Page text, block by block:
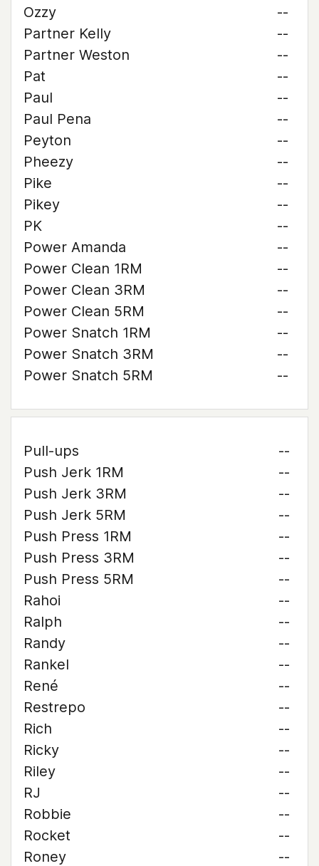
Ozzy
--
Partner Kelly
--
Partner Weston
--
Pat
--
Paul
--
Paul Pena
--
Peyton
--
Pheezy
--
Pike
--
Pikey
--
PK
--
Power Amanda
--
Power Clean 1RM
--
Power Clean 3RM
--
Power Clean 5RM
--
Power Snatch 1RM
--
Power Snatch 3RM
--
Power Snatch 5RM
--
Pull-ups
--
Push Jerk 1RM
--
Push Jerk 3RM
--
Push Jerk 5RM
--
Push Press 1RM
--
Push Press 3RM
--
Push Press 5RM
--
Rahoi
--
Ralph
--
Randy
--
Rankel
--
René
--
Restrepo
--
Rich
--
Ricky
--
Riley
--
RJ
--
Robbie
--
Rocket
--
Roney
--